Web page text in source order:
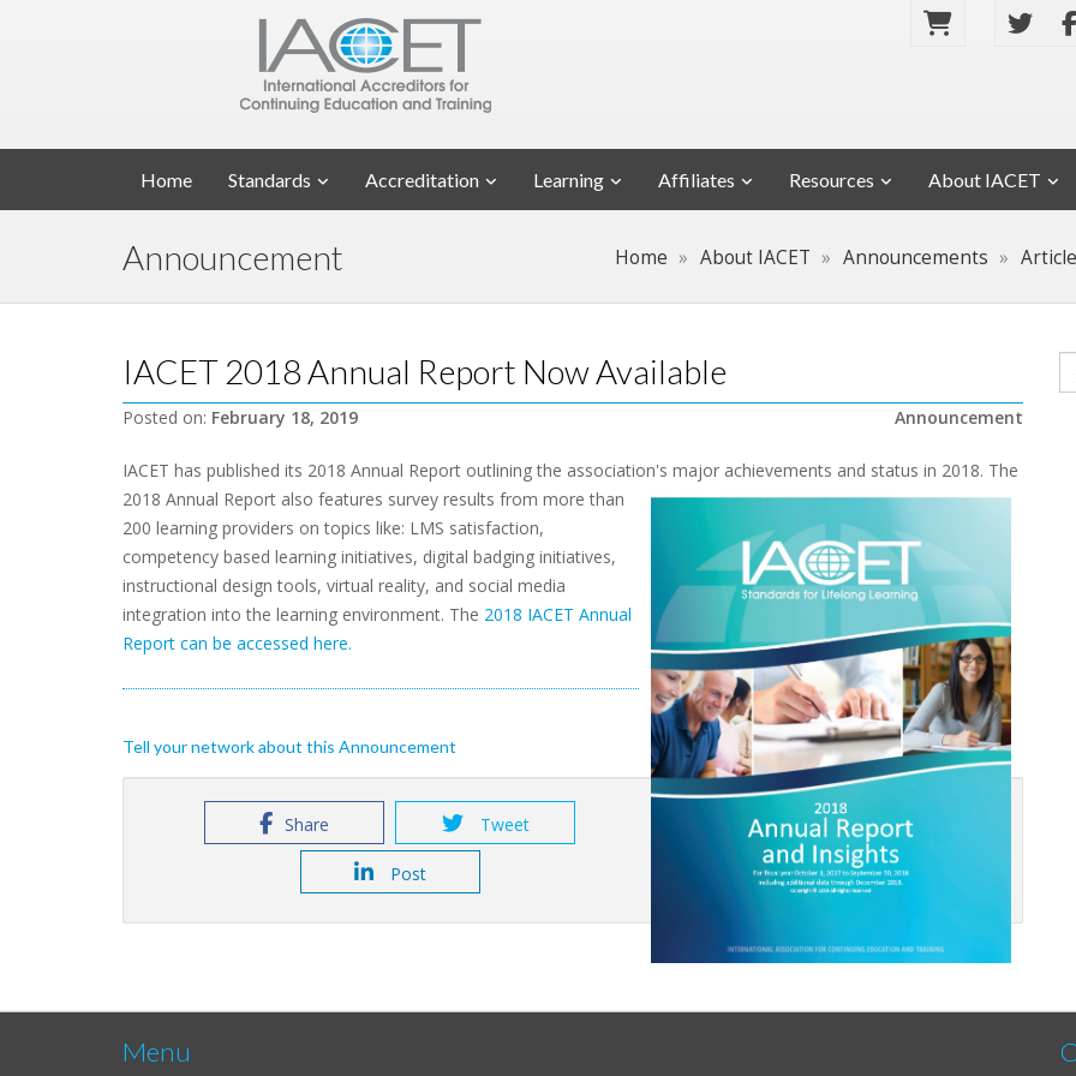
Home Standards Accreditation Learning Affiliates Resources About IACET
Announcement Home About IACET Announcements
IACET 2018 Annual Report Now Available
Posted on: February 18, 2019 Announcement
IACET has published its 2018 Annual Report outlining the association's major achievements and status in 2018. The
2018 Annual Report also features survey results from more than
200 learning providers on topics like: LMS satisfaction,
competency based learning initiatives, digital badging initiatives,
instructional design tools, virtual reality, and social media
integration into the learning environment. The 2018 IACET Annual
Report can be accessed here.
Tell your network about this Announcement
Share Tweet
Post
Menu